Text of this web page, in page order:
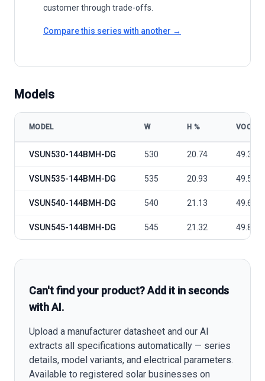
customer through trade-offs.
Compare this series with another →
Models
MODEL W Η % VOC
VSUN530-144BMH-DG 530 20.74 49.35
VSUN535-144BMH-DG 535 20.93 49.5
VSUN540-144BMH-DG 540 21.13 49.65
VSUN545-144BMH-DG 545 21.32 49.81
Can't find your product? Add it in seconds
with AI.
Upload a manufacturer datasheet and our AI
extracts all specifications automatically — series
details, model variants, and electrical parameters.
Available to registered solar businesses on